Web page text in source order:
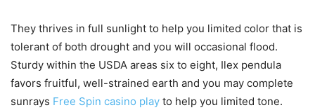
They thrives in full sunlight to help you limited color that is
tolerant of both drought and you will occasional flood.
Sturdy within the USDA areas six to eight, Ilex pendula
favors fruitful, well-strained earth and you may complete
sunrays Free Spin casino play to help you limited tone.